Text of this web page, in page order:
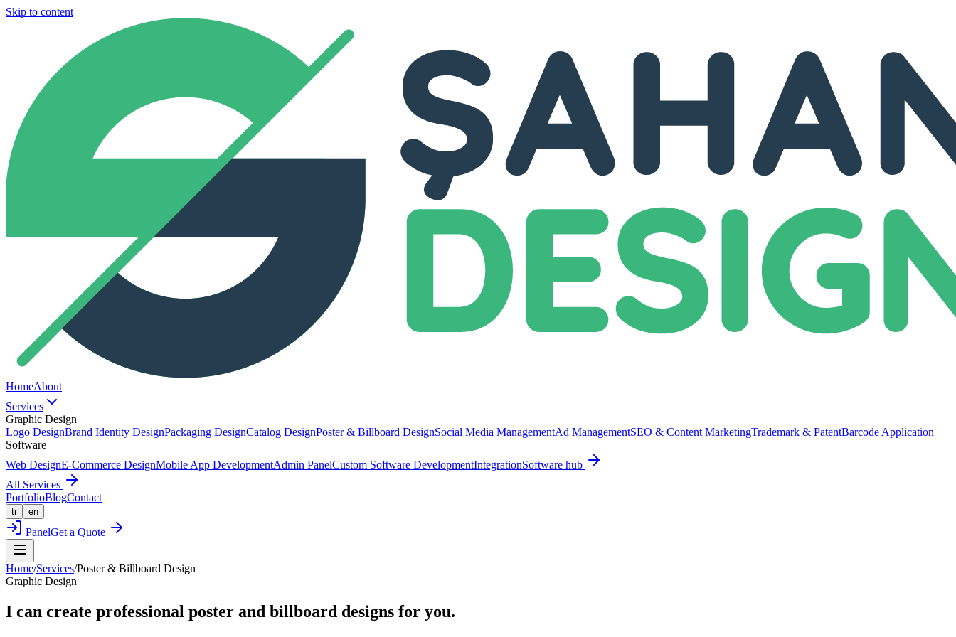
Skip to content
HomeAbout
Services
Graphic Design
Logo DesignBrand Identity DesignPackaging DesignCatalog DesignPoster & Billboard DesignSocial Media ManagementAd ManagementSEO & Content MarketingTrademark & PatentBarcode Application
Software
Web DesignE-Commerce DesignMobile App DevelopmentAdmin PanelCustom Software DevelopmentIntegrationSoftware hub
All Services
PortfolioBlogContact
tr en
PanelGet a Quote
Home/Services/Poster & Billboard Design
Graphic Design
I can create professional poster and billboard designs for you.